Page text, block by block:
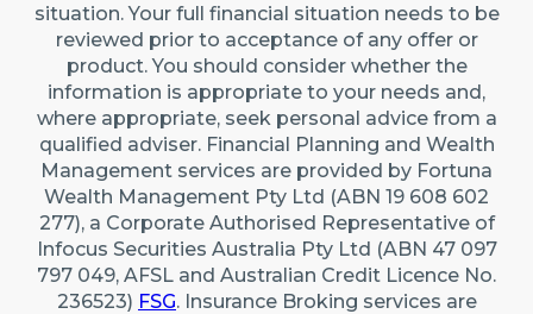
situation. Your full financial situation needs to be
reviewed prior to acceptance of any offer or
product. You should consider whether the
information is appropriate to your needs and,
where appropriate, seek personal advice from a
qualified adviser. Financial Planning and Wealth
Management services are provided by Fortuna
Wealth Management Pty Ltd (ABN 19 608 602
277), a Corporate Authorised Representative of
Infocus Securities Australia Pty Ltd (ABN 47 097
797 049, AFSL and Australian Credit Licence No.
236523) FSG. Insurance Broking services are